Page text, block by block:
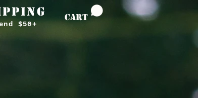
$50+
CART